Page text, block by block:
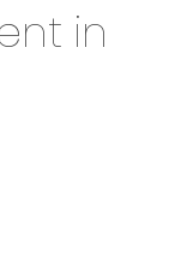
in